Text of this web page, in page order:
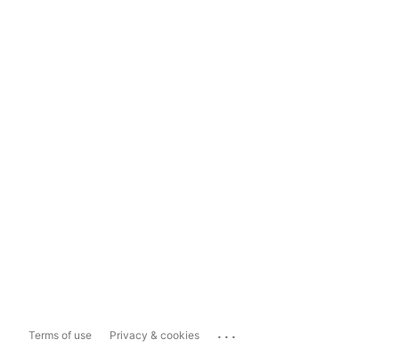
Terms of use Privacy & cookies ...